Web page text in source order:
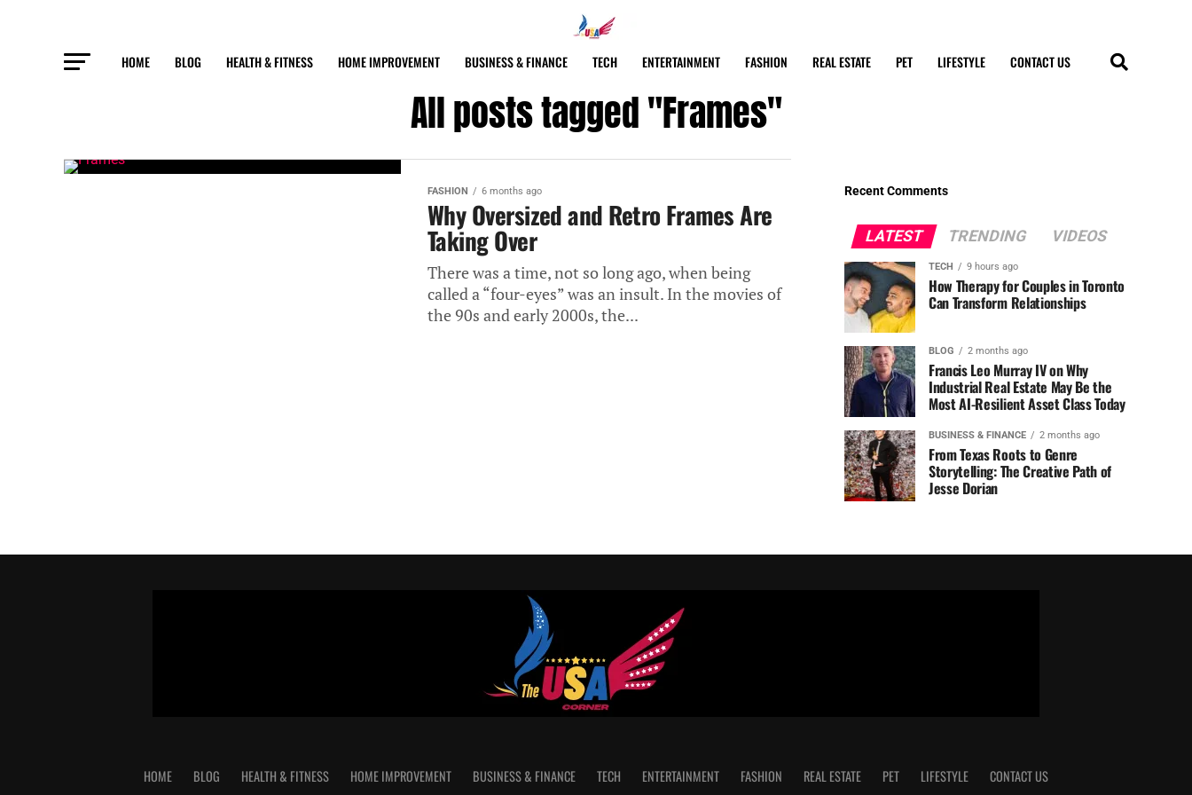
HOME BLOG HEALTH & FITNESS HOME IMPROVEMENT BUSINESS & FINANCE TECH ENTERTAINMENT FASHION REAL ESTATE PET LIFESTYLE CONTACT US
All posts tagged "Frames"
FASHION 6 months ago
Why Oversized and Retro Frames Are
Taking Over
There was a time, not so long ago, when being
called a “four-eyes” was an insult. In the movies of
the 90s and early 2000s, the...
Recent Comments
LATEST TRENDING VIDEOS
TECH 9 hours ago
How Therapy for Couples in Toronto
Can Transform Relationships
BLOG 2 months ago
Francis Leo Murray IV on Why
Industrial Real Estate May Be the
Most AI-Resilient Asset Class Today
BUSINESS & FINANCE 2 months ago
From Texas Roots to Genre
Storytelling: The Creative Path of
Jesse Dorian
HOME BLOG HEALTH & FITNESS HOME IMPROVEMENT BUSINESS & FINANCE TECH ENTERTAINMENT FASHION REAL ESTATE PET LIFESTYLE CONTACT US